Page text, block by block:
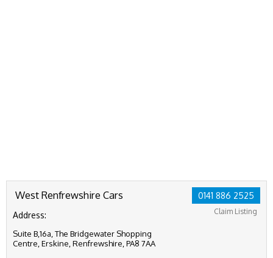
0141 886 2525
Claim Listing
West Renfrewshire Cars
Address:
Suite B,16a, The Bridgewater Shopping
Centre, Erskine, Renfrewshire, PA8 7AA